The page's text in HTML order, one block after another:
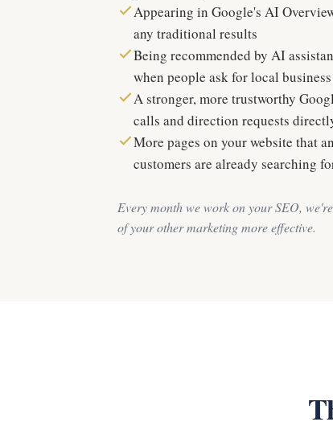
Appearing in Google's AI
any traditional results
Being recommended by AI
when people ask for local
A stronger, more trustworthy
calls and direction requests
More pages on your website that
customers are already searching
Every month we work on your SEO,
of your other marketing more effective.